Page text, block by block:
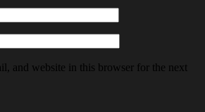
and website in this browser for the next